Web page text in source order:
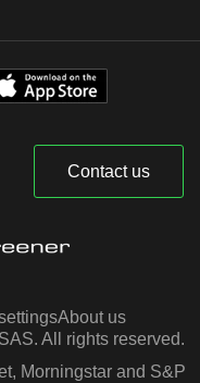
Contact us
About us
All rights reserved.
Morningstar and S&P